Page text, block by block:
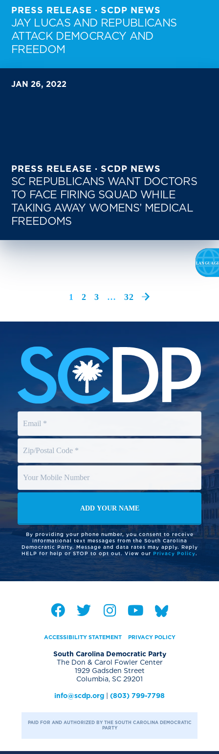
PRESS RELEASE · SCDP NEWS
JAY LUCAS AND REPUBLICANS
ATTACK DEMOCRACY AND
FREEDOM
JAN 26, 2022
PRESS RELEASE · SCDP NEWS
SC REPUBLICANS WANT DOCTORS
TO FACE FIRING SQUAD WHILE
TAKING AWAY WOMENS’ MEDICAL
FREEDOMS
1 2 3 … 32
By providing your phone number, you consent to receive
informational text messages from the South Carolina
Democratic Party. Message and data rates may apply. Reply
HELP for help or STOP to opt out. View our Privacy Policy.
ACCESSIBILITY STATEMENT PRIVACY POLICY
South Carolina Democratic Party
The Don & Carol Fowler Center
1929 Gadsden Street
Columbia, SC 29201
info@scdp.org (803) 799-7798
PAID FOR AND AUTHORIZED BY THE SOUTH CAROLINA DEMOCRATIC
PARTY